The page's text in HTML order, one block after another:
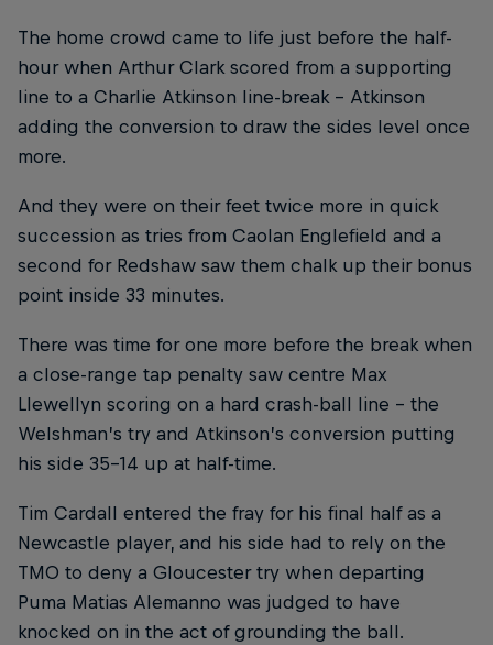
The home crowd came to life just before the half-
hour when Arthur Clark scored from a supporting
line to a Charlie Atkinson line-break – Atkinson
adding the conversion to draw the sides level once
more.
And they were on their feet twice more in quick
succession as tries from Caolan Englefield and a
second for Redshaw saw them chalk up their bonus
point inside 33 minutes.
There was time for one more before the break when
a close-range tap penalty saw centre Max
Llewellyn scoring on a hard crash-ball line – the
Welshman’s try and Atkinson’s conversion putting
his side 35-14 up at half-time.
Tim Cardall entered the fray for his final half as a
Newcastle player, and his side had to rely on the
TMO to deny a Gloucester try when departing
Puma Matias Alemanno was judged to have
knocked on in the act of grounding the ball.